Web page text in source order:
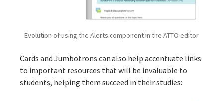
Evolution of using the Alerts component in the ATTO editor
Cards and Jumbotrons can also help accentuate links
to important resources that will be invaluable to
students, helping them succeed in their studies: